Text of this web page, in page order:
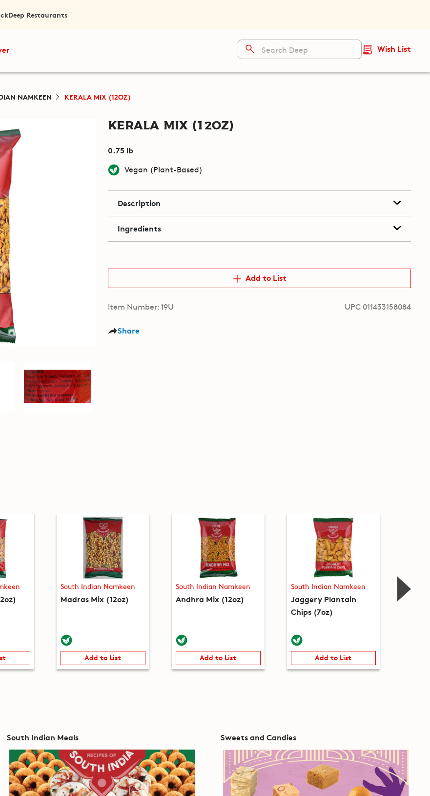
Deep Restaurants
Wish List
NAMKEEN KERALA MIX (12OZ)
Kerala Mix (12oz)
0.75 lb
Vegan (Plant-Based)
Description
Ingredients
Add to List
Item Number: 19U UPC 011433158084
Share
South Indian Namkeen
Madras Mix (12oz)
Add to List
South Indian Namkeen
Andhra Mix (12oz)
Add to List
South Indian Namkeen
Jaggery Plantain
Chips (7oz)
Add to List
South
South Indian Meals Sweets and Candies